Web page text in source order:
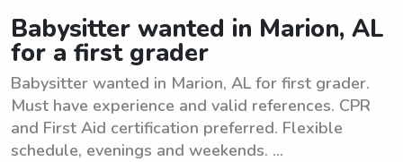
Babysitter wanted in Marion, AL
for a first grader
Babysitter wanted in Marion, AL for first grader.
Must have experience and valid references. CPR
and First Aid certification preferred. Flexible
schedule, evenings and weekends. ...